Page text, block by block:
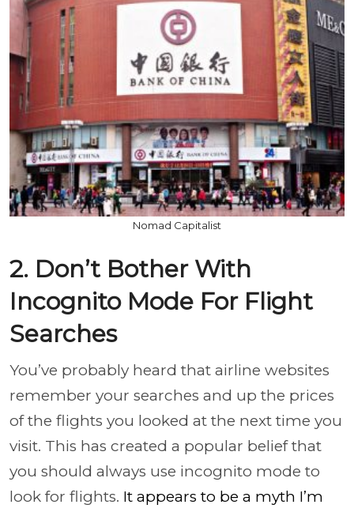
Nomad Capitalist
2. Don’t Bother With
Incognito Mode For Flight
Searches
You’ve probably heard that airline websites
remember your searches and up the prices
of the flights you looked at the next time you
visit. This has created a popular belief that
you should always use incognito mode to
look for flights. It appears to be a myth I’m